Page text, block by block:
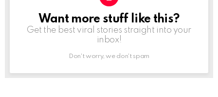
NEWSLETTER
Want more stuff like this?
Get the best viral stories straight into your
inbox!
Don't worry, we don't spam